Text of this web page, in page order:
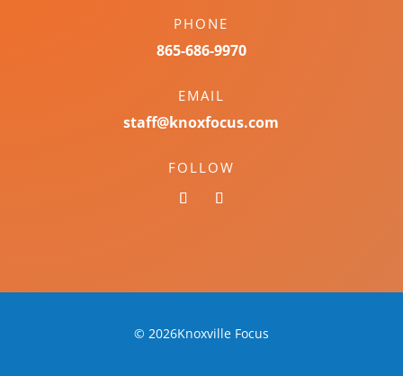
PHONE
865-686-9970
EMAIL
staff@knoxfocus.com
FOLLOW
© 2026Knoxville Focus